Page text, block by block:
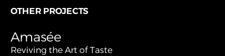
OTHER PROJECTS
Amasée
Reviving the Art of Taste